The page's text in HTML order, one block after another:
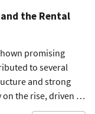
the Rental
promising
to several
and strong
the rise, driven by
housing